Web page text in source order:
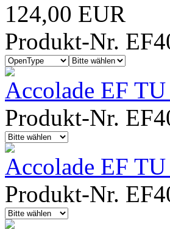
124,00 EUR
Produkt-Nr.
Accolade EF
Produkt-Nr.
Accolade EF
Produkt-Nr.